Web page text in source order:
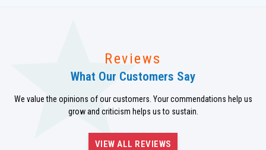
Reviews
What Our Customers Say
We value the opinions of our customers. Your commendations help us
grow and criticism helps us to sustain.
VIEW ALL REVIEWS